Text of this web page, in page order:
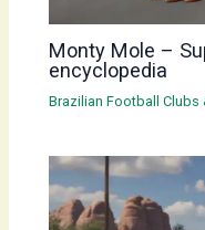
Monty Mole –
encyclopedia
Brazilian Football Clubs